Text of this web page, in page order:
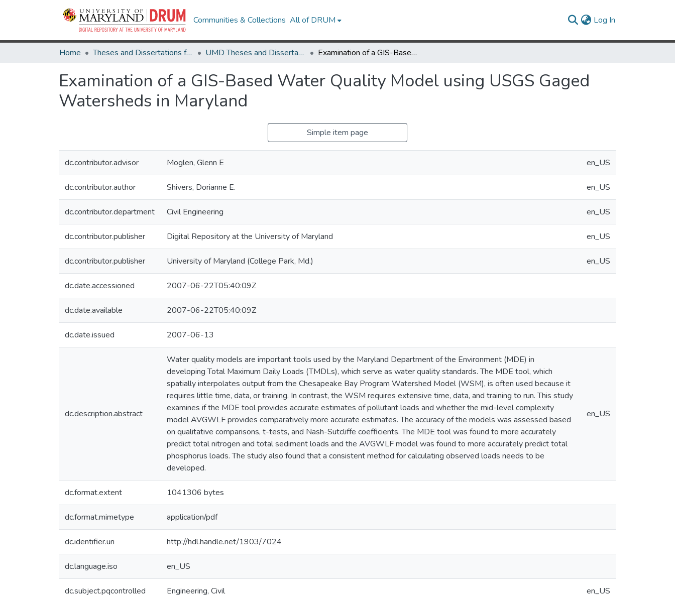
Communities & Collections All of DRUM Log In
Home Theses and Dissertations from UMD UMD Theses and Dissertations Examination of a GIS-Based Water Quality Model using USGS Gaged Watersheds in Maryland
Examination of a GIS-Based Water Quality Model using USGS Gaged
Watersheds in Maryland
Simple item page
dc.contributor.advisor Moglen, Glenn E en_US
dc.contributor.author Shivers, Dorianne E. en_US
dc.contributor.department Civil Engineering en_US
dc.contributor.publisher Digital Repository at the University of Maryland en_US
dc.contributor.publisher University of Maryland (College Park, Md.) en_US
dc.date.accessioned 2007-06-22T05:40:09Z
dc.date.available 2007-06-22T05:40:09Z
dc.date.issued 2007-06-13
dc.description.abstract
Water quality models are important tools used by the Maryland Department of the Environment (MDE) in
developing Total Maximum Daily Loads (TMDLs), which serve as water quality standards. The MDE tool, which
spatially interpolates output from the Chesapeake Bay Program Watershed Model (WSM), is often used because it
requires little time, data, or training. In contrast, the WSM requires extensive time, data, and training to run. This study
examines if the MDE tool provides accurate estimates of pollutant loads and whether the mid-level complexity
model AVGWLF provides comparatively more accurate estimates. The accuracy of the models was assessed based
on qualitative comparisons, t-tests, and Nash-Sutcliffe coefficients. The MDE tool was found to more accurately
predict total nitrogen and total sediment loads and the AVGWLF model was found to more accurately predict total
phosphorus loads. The study also found that a consistent method for calculating observed loads needs to be
developed.
en_US
dc.format.extent 1041306 bytes
dc.format.mimetype application/pdf
dc.identifier.uri http://hdl.handle.net/1903/7024
dc.language.iso en_US
dc.subject.pqcontrolled Engineering, Civil en_US